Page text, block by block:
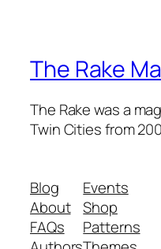
The Rake
The Rake was a
Twin Cities from
Blog
About
FAQs
Events
Shop
Patterns